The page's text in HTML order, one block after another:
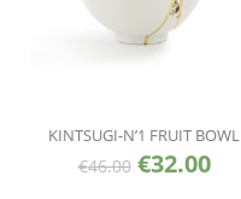
KINTSUGI-N’1 FRUIT BOWL
€46.00 €32.00